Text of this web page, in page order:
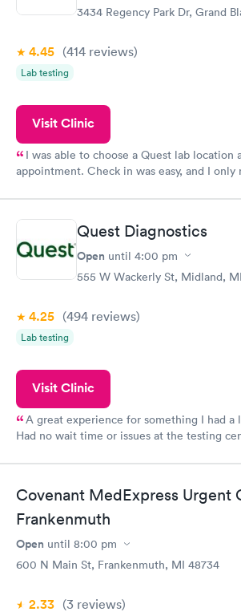
3434 Regency Park Dr, Grand
4.45 (414 reviews)
Lab testing
Visit Clinic
I was able to choose a Quest lab location
appointment. Check in was easy, and I
system. They were already aware that my
prior to the appointment. I had my labs done
and I received my results by Saturday. Great
Quest Diagnostics
Open until 4:00 pm
555 W Wackerly St, Midland,
4.25 (494 reviews)
Lab testing
Visit Clinic
A great experience for something I had a
Had no wait time or issues at the testing
Covenant MedExpress Urgent
Frankenmuth
Open until 8:00 pm
600 N Main St, Frankenmuth, MI 48734
2.33 (3 reviews)